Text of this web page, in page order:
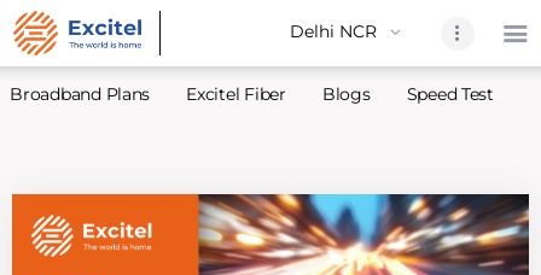
About Us
Partners
Broadband Plans Excitel Fiber Blogs Speed Test